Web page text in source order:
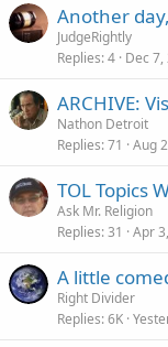
Another
JudgeRightly
Replies 4 Dec 7,
ARCHIVE:
Nathon Detroit
Replies 71 Aug
TOL Topics
Ask Mr. Religion
Replies 31 Apr
A little
Right Divider
Replies 6K